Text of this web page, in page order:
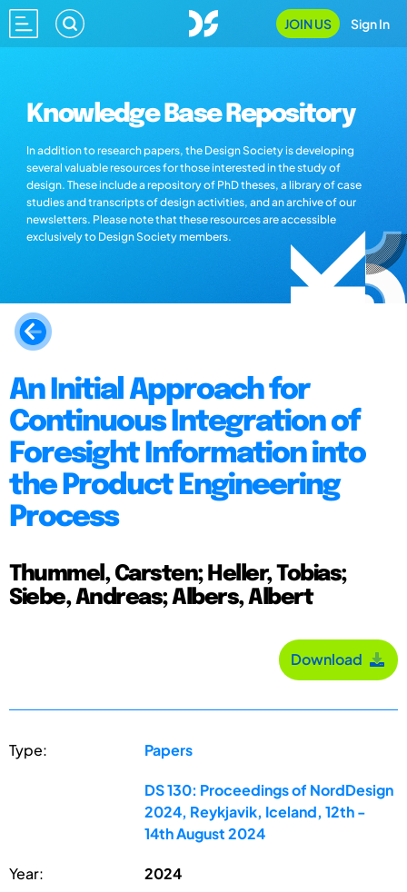
JOIN US Sign In
Knowledge Base Repository
In addition to research papers, the Design Society is developing
several valuable resources for those interested in the study of
design. These include a repository of PhD theses, a library of case
studies and transcripts of design activities, and an archive of our
newsletters. Please note that these resources are accessible
exclusively to Design Society members.
An Initial Approach for
Continuous Integration of
Foresight Information into
the Product Engineering
Process
Thummel, Carsten; Heller, Tobias;
Siebe, Andreas; Albers, Albert
Download
Type: Papers
DS 130: Proceedings of NordDesign
2024, Reykjavik, Iceland, 12th -
14th August 2024
Year: 2024